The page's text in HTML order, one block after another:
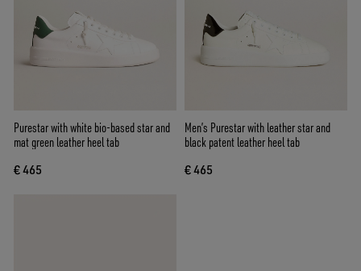
Purestar with white bio-based star and
mat green leather heel tab
€ 465
Men’s Purestar with leather star and
black patent leather heel tab
€ 465